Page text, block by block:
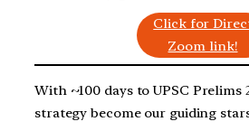
Click for
Zoom link!
With ~100 days to UPSC Prelims
strategy become our guiding